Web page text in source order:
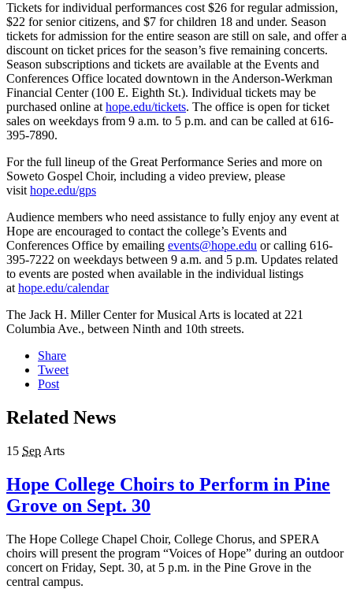
Tickets for individual performances cost $26 for regular admission,
$22 for senior citizens, and $7 for children 18 and under. Season
tickets for admission for the entire season are still on sale, and offer a
discount on ticket prices for the season’s five remaining concerts.
Season subscriptions and tickets are available at the Events and
Conferences Office located downtown in the Anderson-Werkman
Financial Center (100 E. Eighth St.). Individual tickets may be
purchased online at hope.edu/tickets. The office is open for ticket
sales on weekdays from 9 a.m. to 5 p.m. and can be called at 616-
395-7890.
For the full lineup of the Great Performance Series and more on
Soweto Gospel Choir, including a video preview, please
visit hope.edu/gps
Audience members who need assistance to fully enjoy any event at
Hope are encouraged to contact the college’s Events and
Conferences Office by emailing events@hope.edu or calling 616-
395-7222 on weekdays between 9 a.m. and 5 p.m. Updates related
to events are posted when available in the individual listings
at hope.edu/calendar
The Jack H. Miller Center for Musical Arts is located at 221
Columbia Ave., between Ninth and 10th streets.
Share
Tweet
Post
Related News
15 Sep Arts
Hope College Choirs to Perform in Pine
Grove on Sept. 30
The Hope College Chapel Choir, College Chorus, and SPERA
choirs will present the program “Voices of Hope” during an outdoor
concert on Friday, Sept. 30, at 5 p.m. in the Pine Grove in the
central campus.